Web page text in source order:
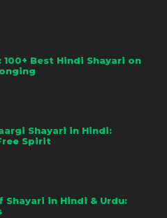
Best Hindi Shayari on
Shayari in Hindi:
Spirit
Shayari in Hindi & Urdu: